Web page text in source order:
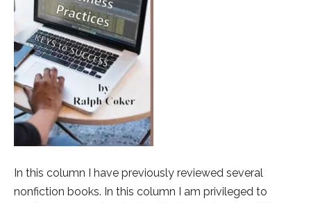
In this column I have previously reviewed several
nonfiction books. In this column I am privileged to